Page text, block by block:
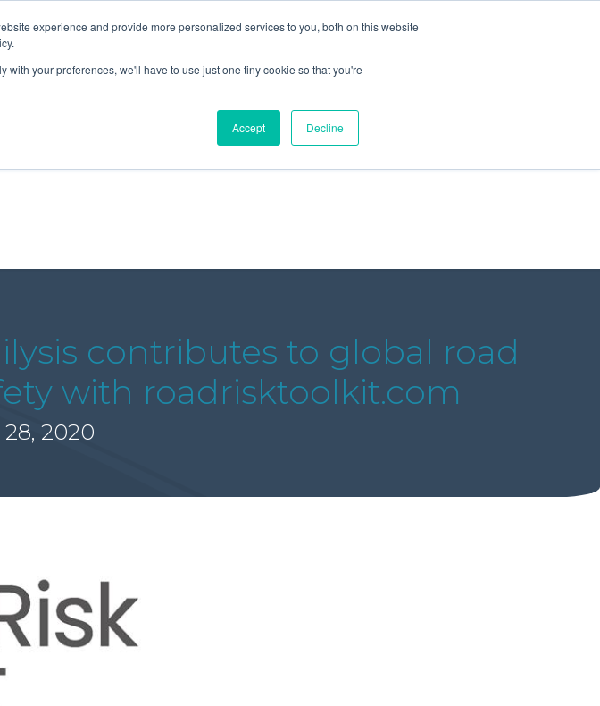
experience and provide more personalized services to you, both on this website
your preferences, we'll have to use just one tiny cookie so that you're
Accept Decline
Services News Publications
contributes to global road
with roadrisktoolkit.com
2020